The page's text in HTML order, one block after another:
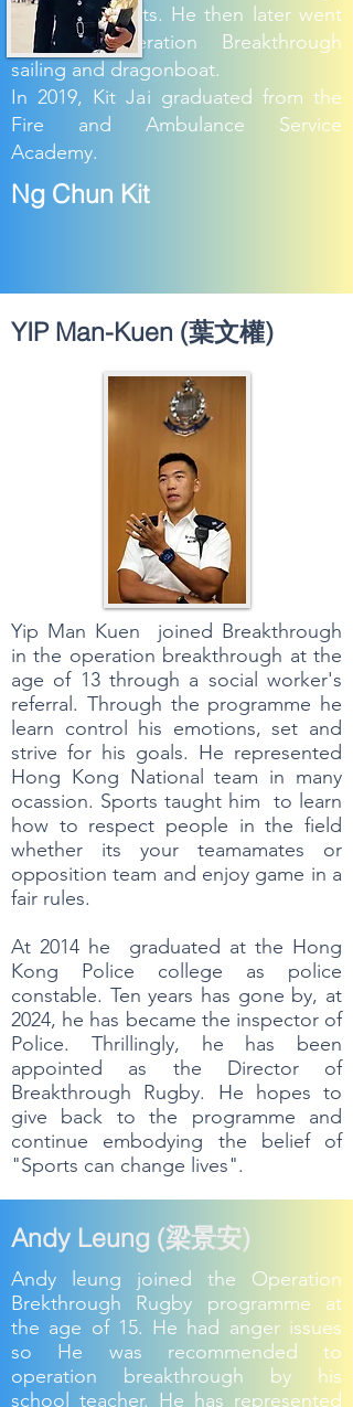
in charity events. He then later went
through Operation Breakthrough
sailing and dragonboat.
In 2019, Kit Jai graduated from the
Fire and Ambulance Service
Academy.
Ng Chun Kit
YIP Man-Kuen (葉文權)
Yip Man Kuen joined Breakthrough
in the operation breakthrough at the
age of 13 through a social worker's
referral. Through the programme he
learn control his emotions, set and
strive for his goals. He represented
Hong Kong National team in many
ocassion. Sports taught him to learn
how to respect people in the field
whether its your teamamates or
opposition team and enjoy game in a
fair rules.
At 2014 he graduated at the Hong
Kong Police college as police
constable. Ten years has gone by, at
2024, he has became the inspector of
Police. Thrillingly, he has been
appointed as the Director of
Breakthrough Rugby. He hopes to
give back to the programme and
continue embodying the belief of
"Sports can change lives".
Andy Leung (梁景安)
Andy leung joined the Operation
Brekthrough Rugby programme at
the age of 15. He had anger issues
so He was recommended to
operation breakthrough by his
school teacher. He has represented